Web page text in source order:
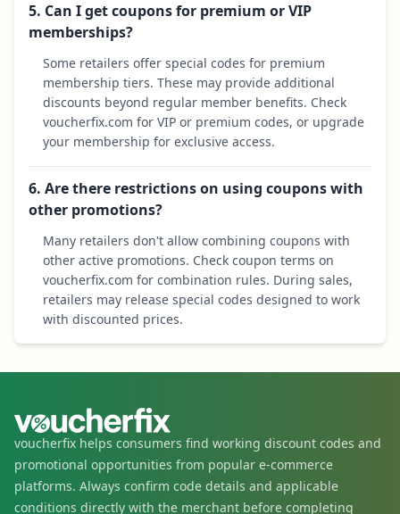
5. Can I get coupons for premium or VIP
memberships?
Some retailers offer special codes for premium
membership tiers. These may provide additional
discounts beyond regular member benefits. Check
voucherfix.com for VIP or premium codes, or upgrade
your membership for exclusive access.
6. Are there restrictions on using coupons with
other promotions?
Many retailers don't allow combining coupons with
other active promotions. Check coupon terms on
voucherfix.com for combination rules. During sales,
retailers may release special codes designed to work
with discounted prices.
voucherfix helps consumers find working discount codes and
promotional opportunities from popular e-commerce
platforms. Always confirm code details and applicable
conditions directly with the merchant before completing